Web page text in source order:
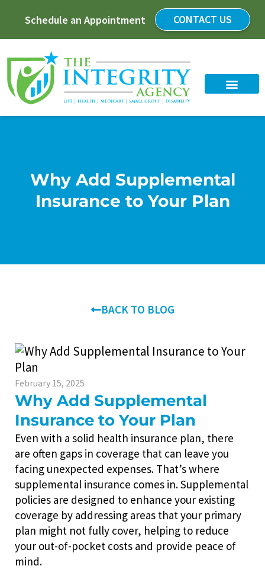
Schedule an Appointment CONTACT US
Why Add Supplemental
Insurance to Your Plan
BACK TO BLOG
February 15, 2025
Why Add Supplemental
Insurance to Your Plan
Even with a solid health insurance plan, there
are often gaps in coverage that can leave you
facing unexpected expenses. That’s where
supplemental insurance comes in. Supplemental
policies are designed to enhance your existing
coverage by addressing areas that your primary
plan might not fully cover, helping to reduce
your out-of-pocket costs and provide peace of
mind.